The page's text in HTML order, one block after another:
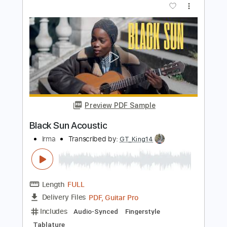
Transcribed by:YoniSchlesinger
Length FULL
Delivery Files
PDF, Guitar Pro
Includes
Rhythm Tracks 🎶
Inc. Chords
Dropped D Tuning
112 Bpm
Easy-To-Play
Tablature
Instant Delivery
Add to Cart